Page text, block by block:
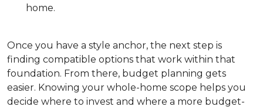
home.
Once you have a style anchor, the next step is
finding compatible options that work within that
foundation. From there, budget planning gets
easier. Knowing your whole-home scope helps you
decide where to invest and where a more budget-